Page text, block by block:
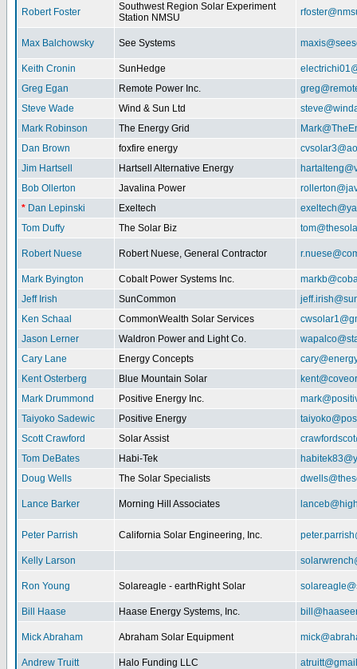
Robert Foster
Southwest Region Solar Experiment
Station NMSU
Max Balchowsky See Systems
Keith Cronin SunHedge
Greg Egan
Remote Power Inc.
Steve Wade
Wind & Sun Ltd
Mark Robinson
The Energy Grid
Dan Brown
foxfire energy
Jim Hartsell
Hartsell Alternative Energy
Bob Ollerton
Javalina Power
* Dan Lepinski Exeltech
Tom Duffy
The Solar Biz
Robert Nuese Robert Nuese, General Contractor
Mark Byington Cobalt Power Systems Inc.
Jeff Irish
SunCommon
Ken Schaal
CommonWealth Solar Services
Jason Lerner
Waldron Power and Light Co.
Cary Lane
Energy Concepts
Kent Osterberg
Blue Mountain Solar
Mark Drummond
Positive Energy Inc.
Taiyoko Sadewic
Positive Energy
Scott Crawford
Solar Assist
Tom DeBates
Habi-Tek
Doug Wells
The Solar Specialists
Lance Barker Morning Hill Associates
Peter Parrish California Solar Engineering, Inc.
Kelly Larson
Ron Young Solareagle - earthRight Solar
Bill Haase Haase Energy Systems, Inc.
Mick Abraham Abraham Solar Equipment
Andrew Truitt Halo Funding LLC